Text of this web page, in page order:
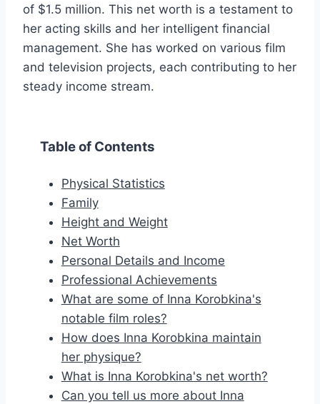
of $1.5 million. This net worth is a testament to
her acting skills and her intelligent financial
management. She has worked on various film
and television projects, each contributing to her
steady income stream.
Table of Contents
Physical Statistics
Family
Height and Weight
Net Worth
Personal Details and Income
Professional Achievements
What are some of Inna Korobkina's
notable film roles?
How does Inna Korobkina maintain
her physique?
What is Inna Korobkina's net worth?
Can you tell us more about Inna